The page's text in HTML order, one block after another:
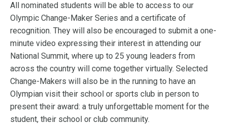
All nominated students will be able to access to our
Olympic Change-Maker Series and a certificate of
recognition. They will also be encouraged to submit a one-
minute video expressing their interest in attending our
National Summit, where up to 25 young leaders from
across the country will come together virtually. Selected
Change-Makers will also be in the running to have an
Olympian visit their school or sports club in person to
present their award: a truly unforgettable moment for the
student, their school or club community.